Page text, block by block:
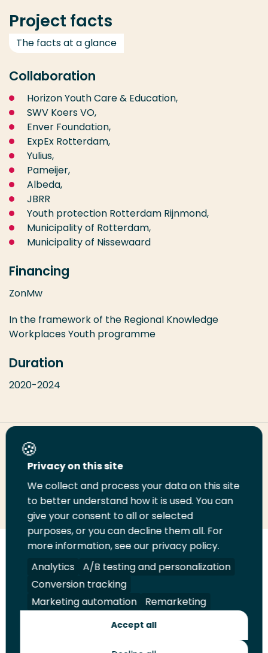
Project facts
The facts at a glance
Collaboration
Horizon Youth Care & Education,
SWV Koers VO,
Enver Foundation,
ExpEx Rotterdam,
Yulius,
Pameijer,
Albeda,
JBRR
Youth protection Rotterdam Rijnmond,
Municipality of Rotterdam,
Municipality of Nissewaard
Financing
ZonMw
In the framework of the Regional Knowledge
Workplaces Youth programme
Duration
2020-2024
Share this page
Share
LinkedIn
Share
on
Twitter
Share
on
Facebook
Email
this
page
Print
this
page
us
on
YouTube
Legal Security A-Z Index
Shop
Privacy on this site
We collect and process your data on this site
to better understand how it is used. You can
give your consent to all or selected
purposes, or you can decline them all. For
more information, see our privacy policy.
Analytics
A/B testing and personalization
Conversion tracking
Marketing automation
Remarketing
Accept all